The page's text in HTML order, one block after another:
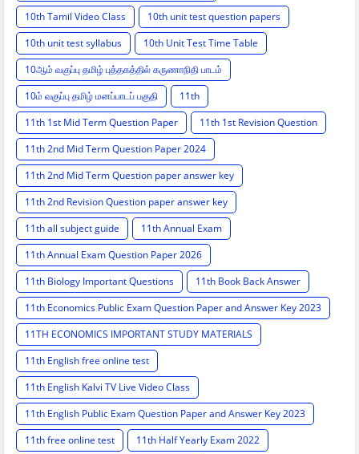
10th Tamil Video Class
10th unit test question papers
10th unit test syllabus
10th Unit Test Time Table
10ஆம் வகுப்பு தமிழ் புத்தகத்தில் கருணாநிதி பாடம்
10ம் வகுப்பு தமிழ் மனப்பாடப் பகுதி
11th
11th 1st Mid Term Question Paper
11th 1st Revision Question
11th 2nd Mid Term Question Paper 2024
11th 2nd Mid Term Question paper answer key
11th 2nd Revision Question paper answer key
11th all subject guide
11th Annual Exam
11th Annual Exam Question Paper 2026
11th Biology Important Questions
11th Book Back Answer
11th Economics Public Exam Question Paper and Answer Key 2023
11TH ECONOMICS IMPORTANT STUDY MATERIALS
11th English free online test
11th English Kalvi TV Live Video Class
11th English Public Exam Question Paper and Answer Key 2023
11th free online test
11th Half Yearly Exam 2022